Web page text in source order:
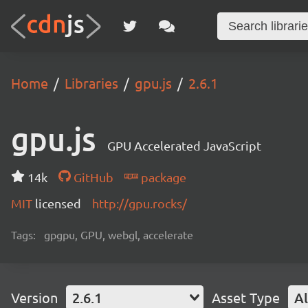
Home Libraries gpu.js 2.6.1
gpu.js GPU Accelerated JavaScript
14k GitHub
package
MIT licensed http://gpu.rocks/
Tags: gpgpu, GPU, webgl, accelerate
Version 2.6.1 Asset Type